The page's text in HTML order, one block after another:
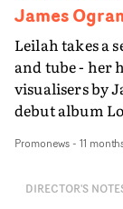
James
Leilah takes a
and tube - her
visualisers by
debut album
consumed
station," says
Promonews- 11
DIRECTOR'S